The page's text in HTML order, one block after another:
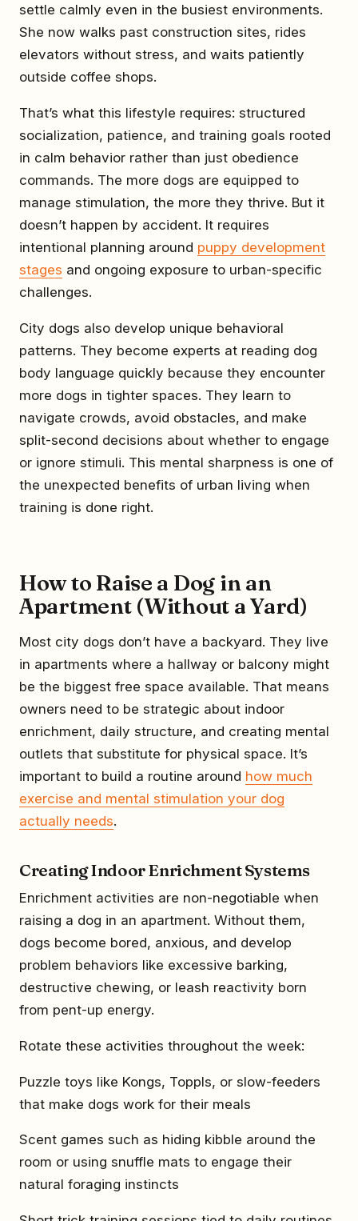
settle calmly even in the busiest environments.
She now walks past construction sites, rides
elevators without stress, and waits patiently
outside coffee shops.
That’s what this lifestyle requires: structured
socialization, patience, and training goals rooted
in calm behavior rather than just obedience
commands. The more dogs are equipped to
manage stimulation, the more they thrive. But it
doesn’t happen by accident. It requires
intentional planning around puppy development
stages and ongoing exposure to urban-specific
challenges.
City dogs also develop unique behavioral
patterns. They become experts at reading dog
body language quickly because they encounter
more dogs in tighter spaces. They learn to
navigate crowds, avoid obstacles, and make
split-second decisions about whether to engage
or ignore stimuli. This mental sharpness is one of
the unexpected benefits of urban living when
training is done right.
How to Raise a Dog in an
Apartment (Without a Yard)
Most city dogs don’t have a backyard. They live
in apartments where a hallway or balcony might
be the biggest free space available. That means
owners need to be strategic about indoor
enrichment, daily structure, and creating mental
outlets that substitute for physical space. It’s
important to build a routine around how much
exercise and mental stimulation your dog
actually needs.
Creating Indoor Enrichment Systems
Enrichment activities are non-negotiable when
raising a dog in an apartment. Without them,
dogs become bored, anxious, and develop
problem behaviors like excessive barking,
destructive chewing, or leash reactivity born
from pent-up energy.
Rotate these activities throughout the week:
Puzzle toys like Kongs, Toppls, or slow-feeders
that make dogs work for their meals
Scent games such as hiding kibble around the
room or using snuffle mats to engage their
natural foraging instincts